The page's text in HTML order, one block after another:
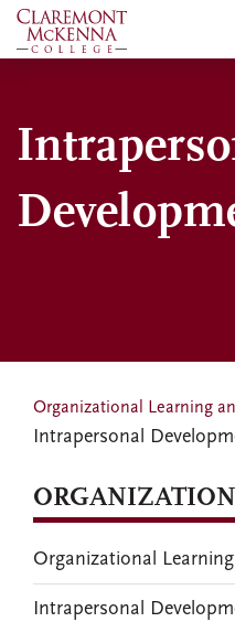
Skip
to
Organizational Learning
Intrapersonal
Organizational
Intrapersonal